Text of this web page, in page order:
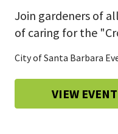
Join gardeners of
of caring for the
City of Santa Barbara
VIEW EVENT